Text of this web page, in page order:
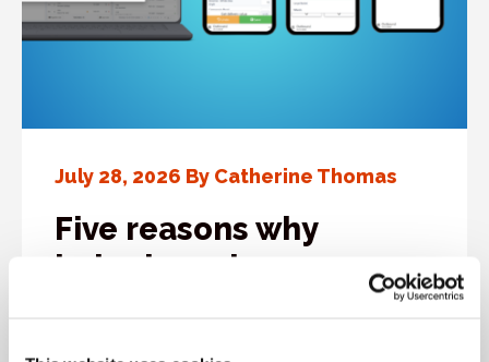
July 28, 2026 By Catherine Thomas
Five reasons why
bakeries rely on
Cybake’s driver delivery